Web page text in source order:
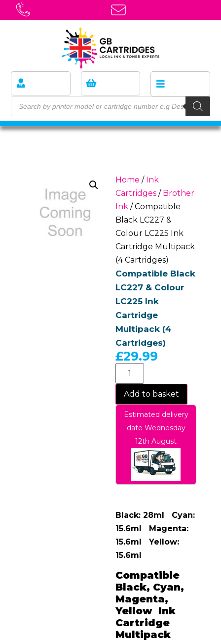
Home / Ink
Cartridges / Brother
Ink / Compatible
Black LC227 &
Colour LC225 Ink
Cartridge Multipack
(4 Cartridges)
Compatible Black
LC227 & Colour
LC225 Ink
Cartridge
Multipack (4
Cartridges)
£29.99
Add to basket
Estimated delivery
date Wednesday
12th August
Black: 28ml Cyan:
15.6ml Magenta:
15.6ml Yellow:
15.6ml
Compatible
Black, Cyan,
Magenta,
Yellow Ink
Cartridge
Multipack